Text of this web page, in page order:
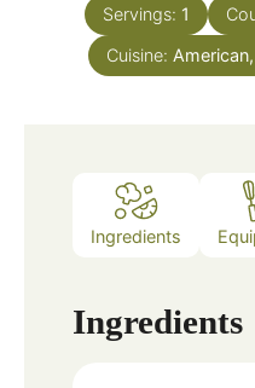
Servings: 1
Cuisine:
Ingredients
Ingredients